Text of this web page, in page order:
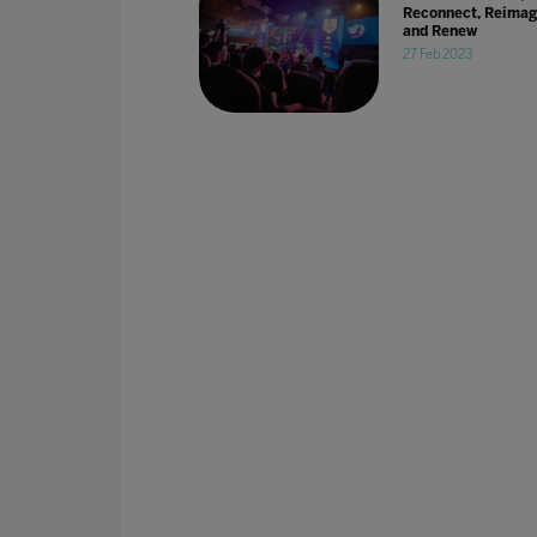
Reconnect,
and Renew
27 Feb 2023